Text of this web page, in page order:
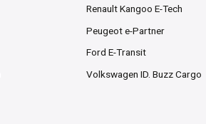
Renault Kangoo E-Tech
Peugeot e-Partner
Ford E-Transit
Volkswagen ID. Buzz Cargo